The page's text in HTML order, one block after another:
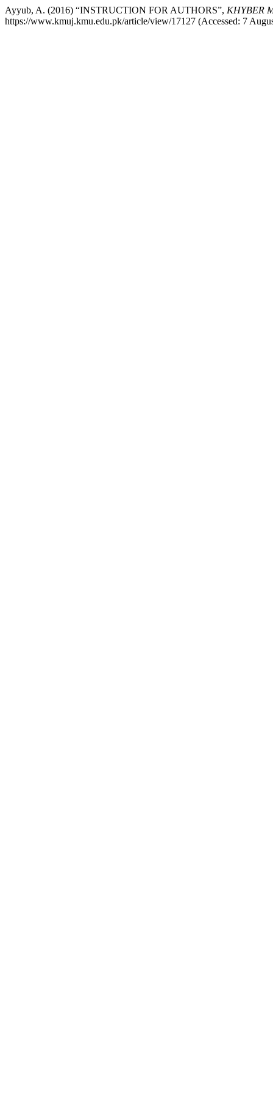
Ayyub, A. (2016) “INSTRUCTION FOR AUTHORS”, KHYBER
https://www.kmuj.kmu.edu.pk/article/view/17127 (Accessed: 7